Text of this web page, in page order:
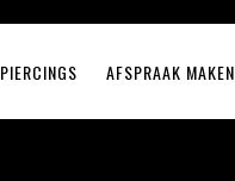
PIERCINGS AFSPRAAK MAKEN